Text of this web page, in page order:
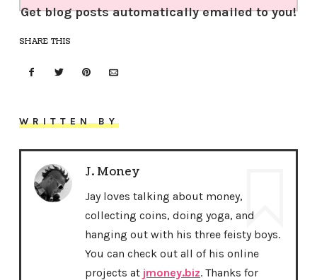
Get blog posts automatically emailed to you!
SHARE THIS
WRITTEN BY
J. Money
Jay loves talking about money,
collecting coins, doing yoga, and
hanging out with his three feisty boys.
You can check out all of his online
projects at jmoney.biz. Thanks for